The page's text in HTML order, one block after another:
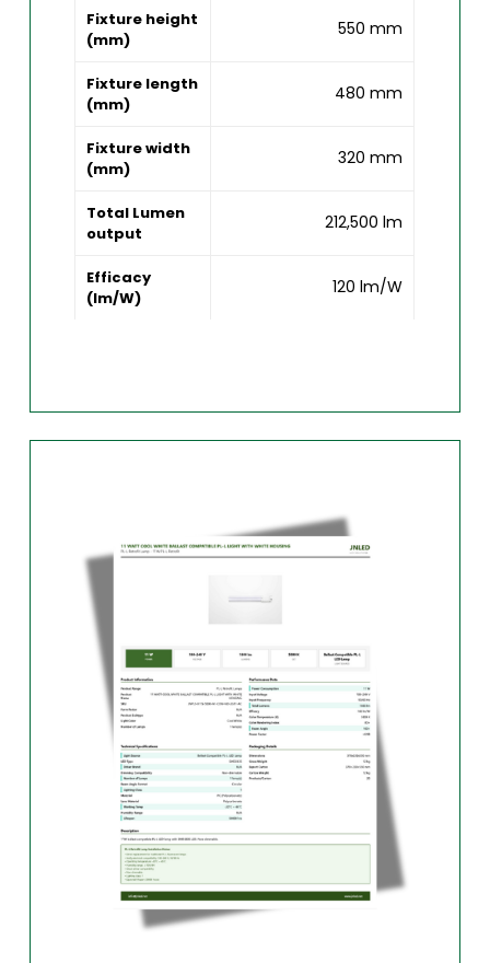
Fixture height
(mm)
550 mm
Fixture length
(mm)
480 mm
Fixture width
(mm)
320 mm
Total Lumen
output
212,500 lm
Efficacy
(lm/W)
120 lm/W